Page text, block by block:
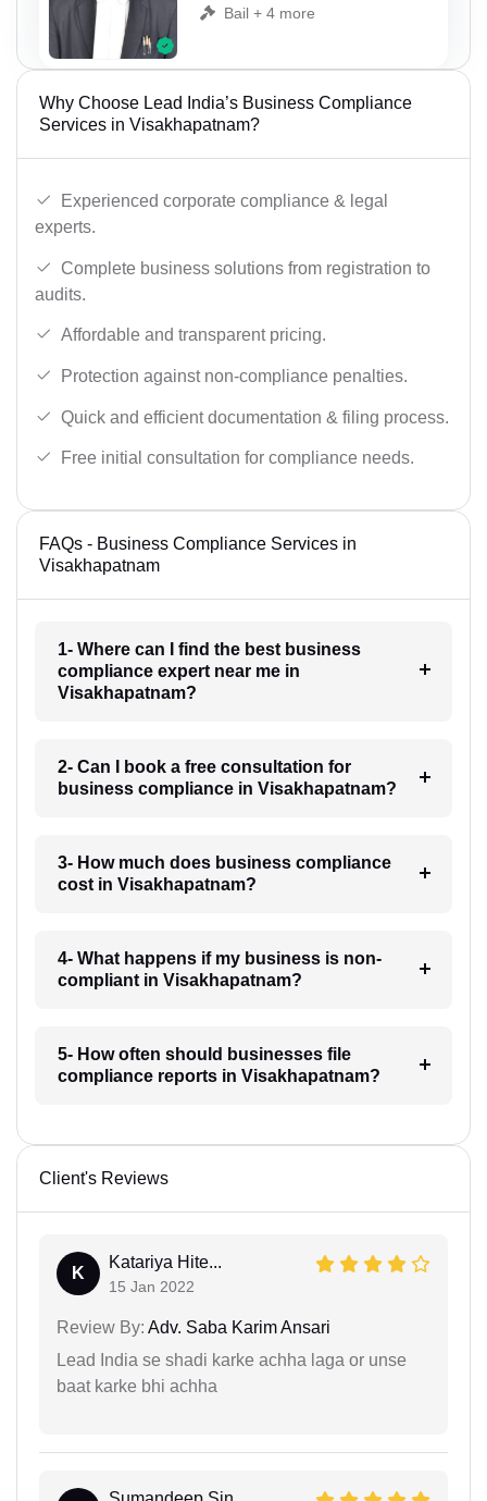
Bail + 4 more
Why Choose Lead India’s Business Compliance
Services in Visakhapatnam?
Experienced corporate compliance & legal
experts.
Complete business solutions from registration to
audits.
Affordable and transparent pricing.
Protection against non-compliance penalties.
Quick and efficient documentation & filing process.
Free initial consultation for compliance needs.
FAQs - Business Compliance Services in
Visakhapatnam
1- Where can I find the best business
compliance expert near me in
Visakhapatnam?
2- Can I book a free consultation for
business compliance in Visakhapatnam?
3- How much does business compliance
cost in Visakhapatnam?
4- What happens if my business is non-
compliant in Visakhapatnam?
5- How often should businesses file
compliance reports in Visakhapatnam?
Client's Reviews
K
Katariya Hite...
15 Jan 2022
Review By: Adv. Saba Karim Ansari
Lead India se shadi karke achha laga or unse
baat karke bhi achha